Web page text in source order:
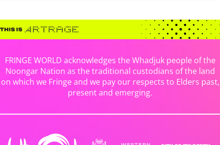
FRINGE WORLD acknowledges the Whadjuk people of the
Noongar Nation as the traditional custodians of the land
on which we Fringe and we pay our respects to Elders past,
present and emerging.